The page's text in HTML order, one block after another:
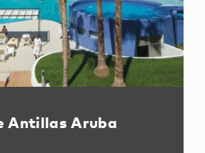
Antillas Aruba